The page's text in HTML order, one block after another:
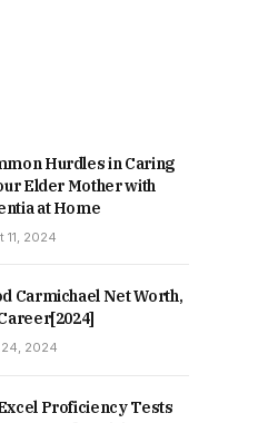
Hurdles in Caring
Elder Mother with
at Home
11, 2024
Carmichael Net Worth,
24, 2024
Proficiency Tests